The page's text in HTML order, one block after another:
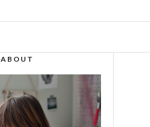
ABOUT